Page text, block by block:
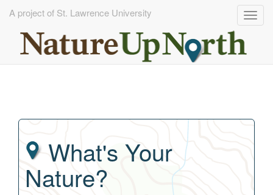
A project of St. Lawrence University
What's Your
Nature?